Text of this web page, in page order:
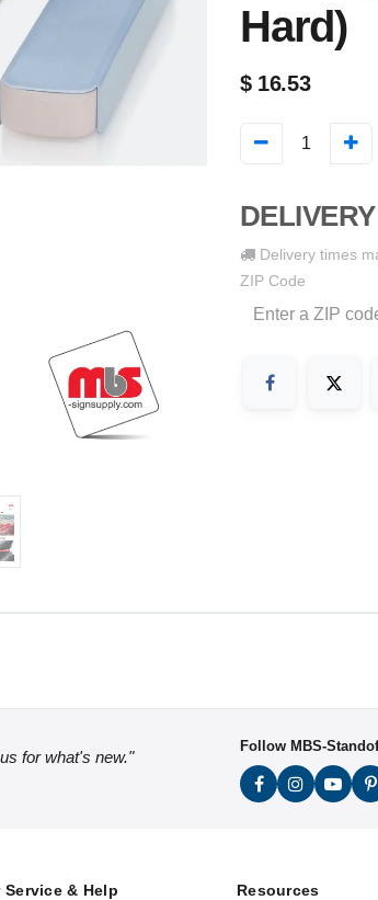
Hard)
$ 16.53
DELIVERY
Delivery times
ZIP Code
for what's new."
Follow MBS-
Service & Help Resources